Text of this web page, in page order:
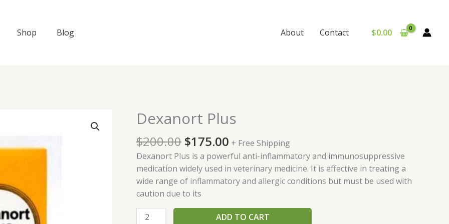
Shop Blog About Contact $0.00
Dexanort Plus
$200.00
Original
price
was:
$200.00.
$175.00
Current
price
is:
$175.00.
+ Free Shipping
Dexanort Plus is a powerful anti-inflammatory and immunosuppressive
medication widely used in veterinary medicine. It is effective in treating a
wide range of inflammatory and allergic conditions but must be used with
caution due to its
Dexanort
Plus
quantity
ADD TO CART